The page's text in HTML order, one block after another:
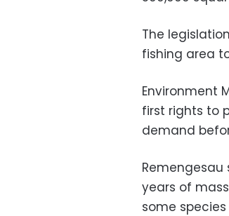
The
fishing area
Environment
first rights to
demand
years of
some